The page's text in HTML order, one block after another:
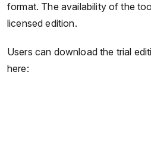
format. The availability of the
licensed edition.
Users can download the trial
here: